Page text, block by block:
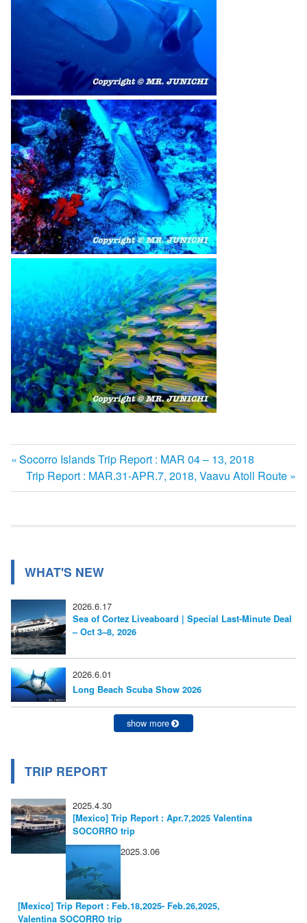
投
ゲ
ー
シ
ョ
ン
前
の
記
Socorro Islands Trip Report : MAR 04 – 13, 2018
次
の
Trip Report : MAR.31-APR.7, 2018, Vaavu Atoll Route
WHAT'S NEW
2026.6.17
Sea of Cortez Liveaboard | Special Last-Minute Deal
– Oct 3–8, 2026
2026.6.01
Long Beach Scuba Show 2026
show more
TRIP REPORT
2025.4.30
[Mexico] Trip Report : Apr.7,2025 Valentina
SOCORRO trip
2025.3.06
[Mexico] Trip Report : Feb.18,2025- Feb.26,2025,
Valentina SOCORRO trip